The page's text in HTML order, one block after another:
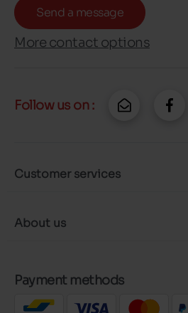
Send a message
More contact options
Follow us on :
Customer services
About us
Payment methods